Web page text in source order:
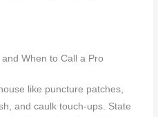
When to Call a Pro
like puncture patches,
and caulk touch-ups. State